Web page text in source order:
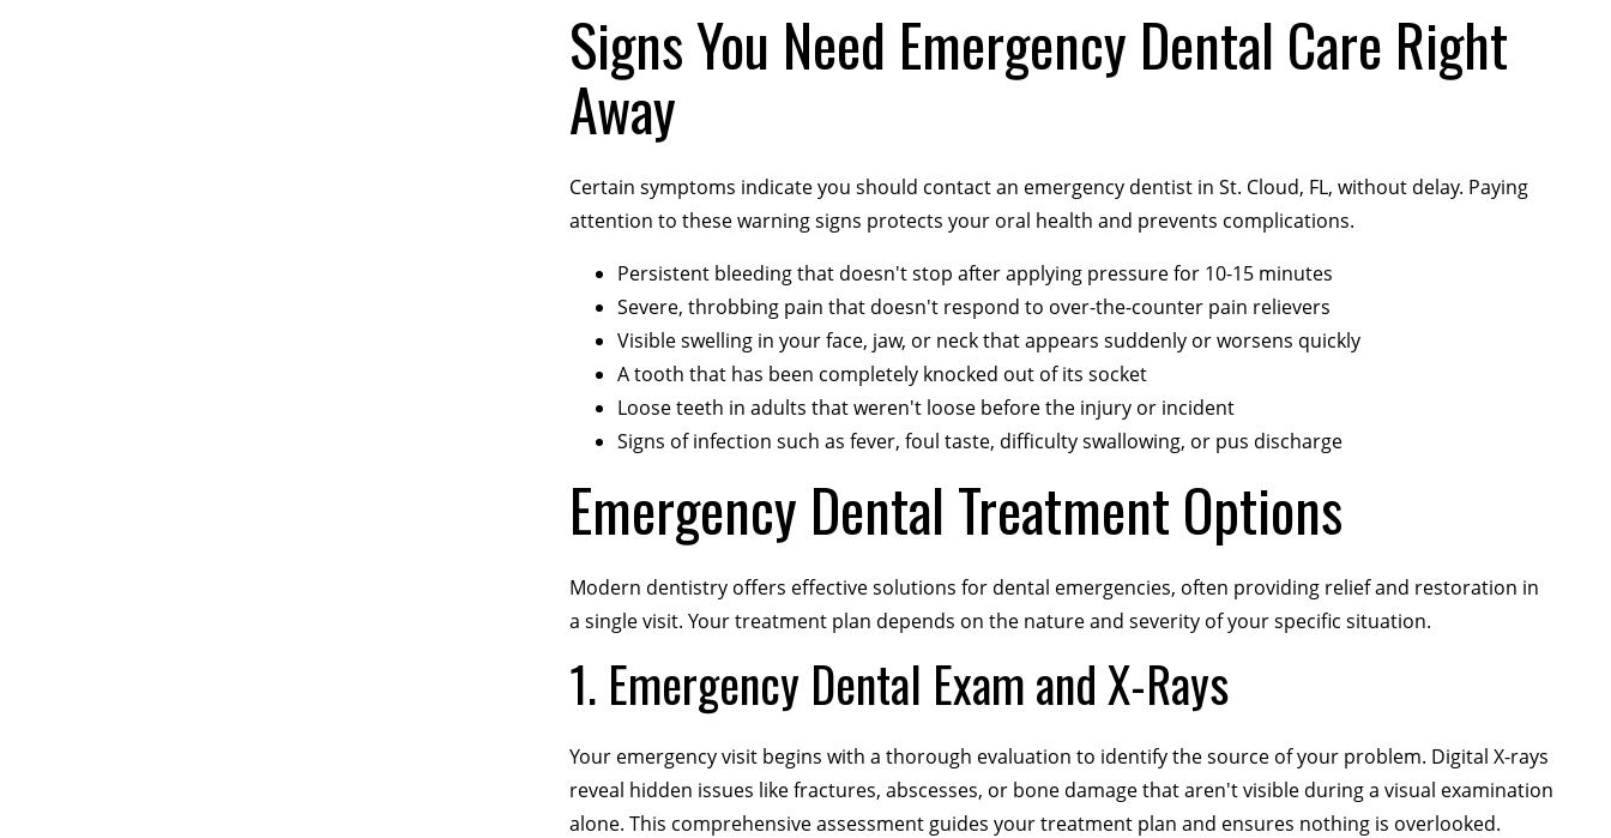
Signs You Need Emergency Dental Care Right
Away
Certain symptoms indicate you should contact an emergency dentist in St. Cloud, FL, without delay. Paying
attention to these warning signs protects your oral health and prevents complications.
Persistent bleeding that doesn't stop after applying pressure for 10-15 minutes
Severe, throbbing pain that doesn't respond to over-the-counter pain relievers
Visible swelling in your face, jaw, or neck that appears suddenly or worsens quickly
A tooth that has been completely knocked out of its socket
Loose teeth in adults that weren't loose before the injury or incident
Signs of infection such as fever, foul taste, difficulty swallowing, or pus discharge
Emergency Dental Treatment Options
Modern dentistry offers effective solutions for dental emergencies, often providing relief and restoration in
a single visit. Your treatment plan depends on the nature and severity of your specific situation.
1. Emergency Dental Exam and X-Rays
Your emergency visit begins with a thorough evaluation to identify the source of your problem. Digital X-rays
reveal hidden issues like fractures, abscesses, or bone damage that aren't visible during a visual examination
alone. This comprehensive assessment guides your treatment plan and ensures nothing is overlooked.